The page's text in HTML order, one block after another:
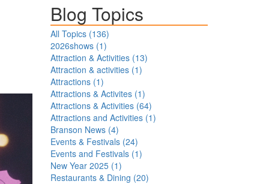
Blog Topics
All Topics (136)
2026shows(1)
Attraction & Activities(13)
Attraction & activities(1)
Attractions(1)
Attractions & Activites(1)
Attractions & Activities(64)
Attractions and Activities(1)
Branson News(4)
Events & Festivals(24)
Events and Festivals(1)
New Year 2025(1)
Restaurants & Dining (20)